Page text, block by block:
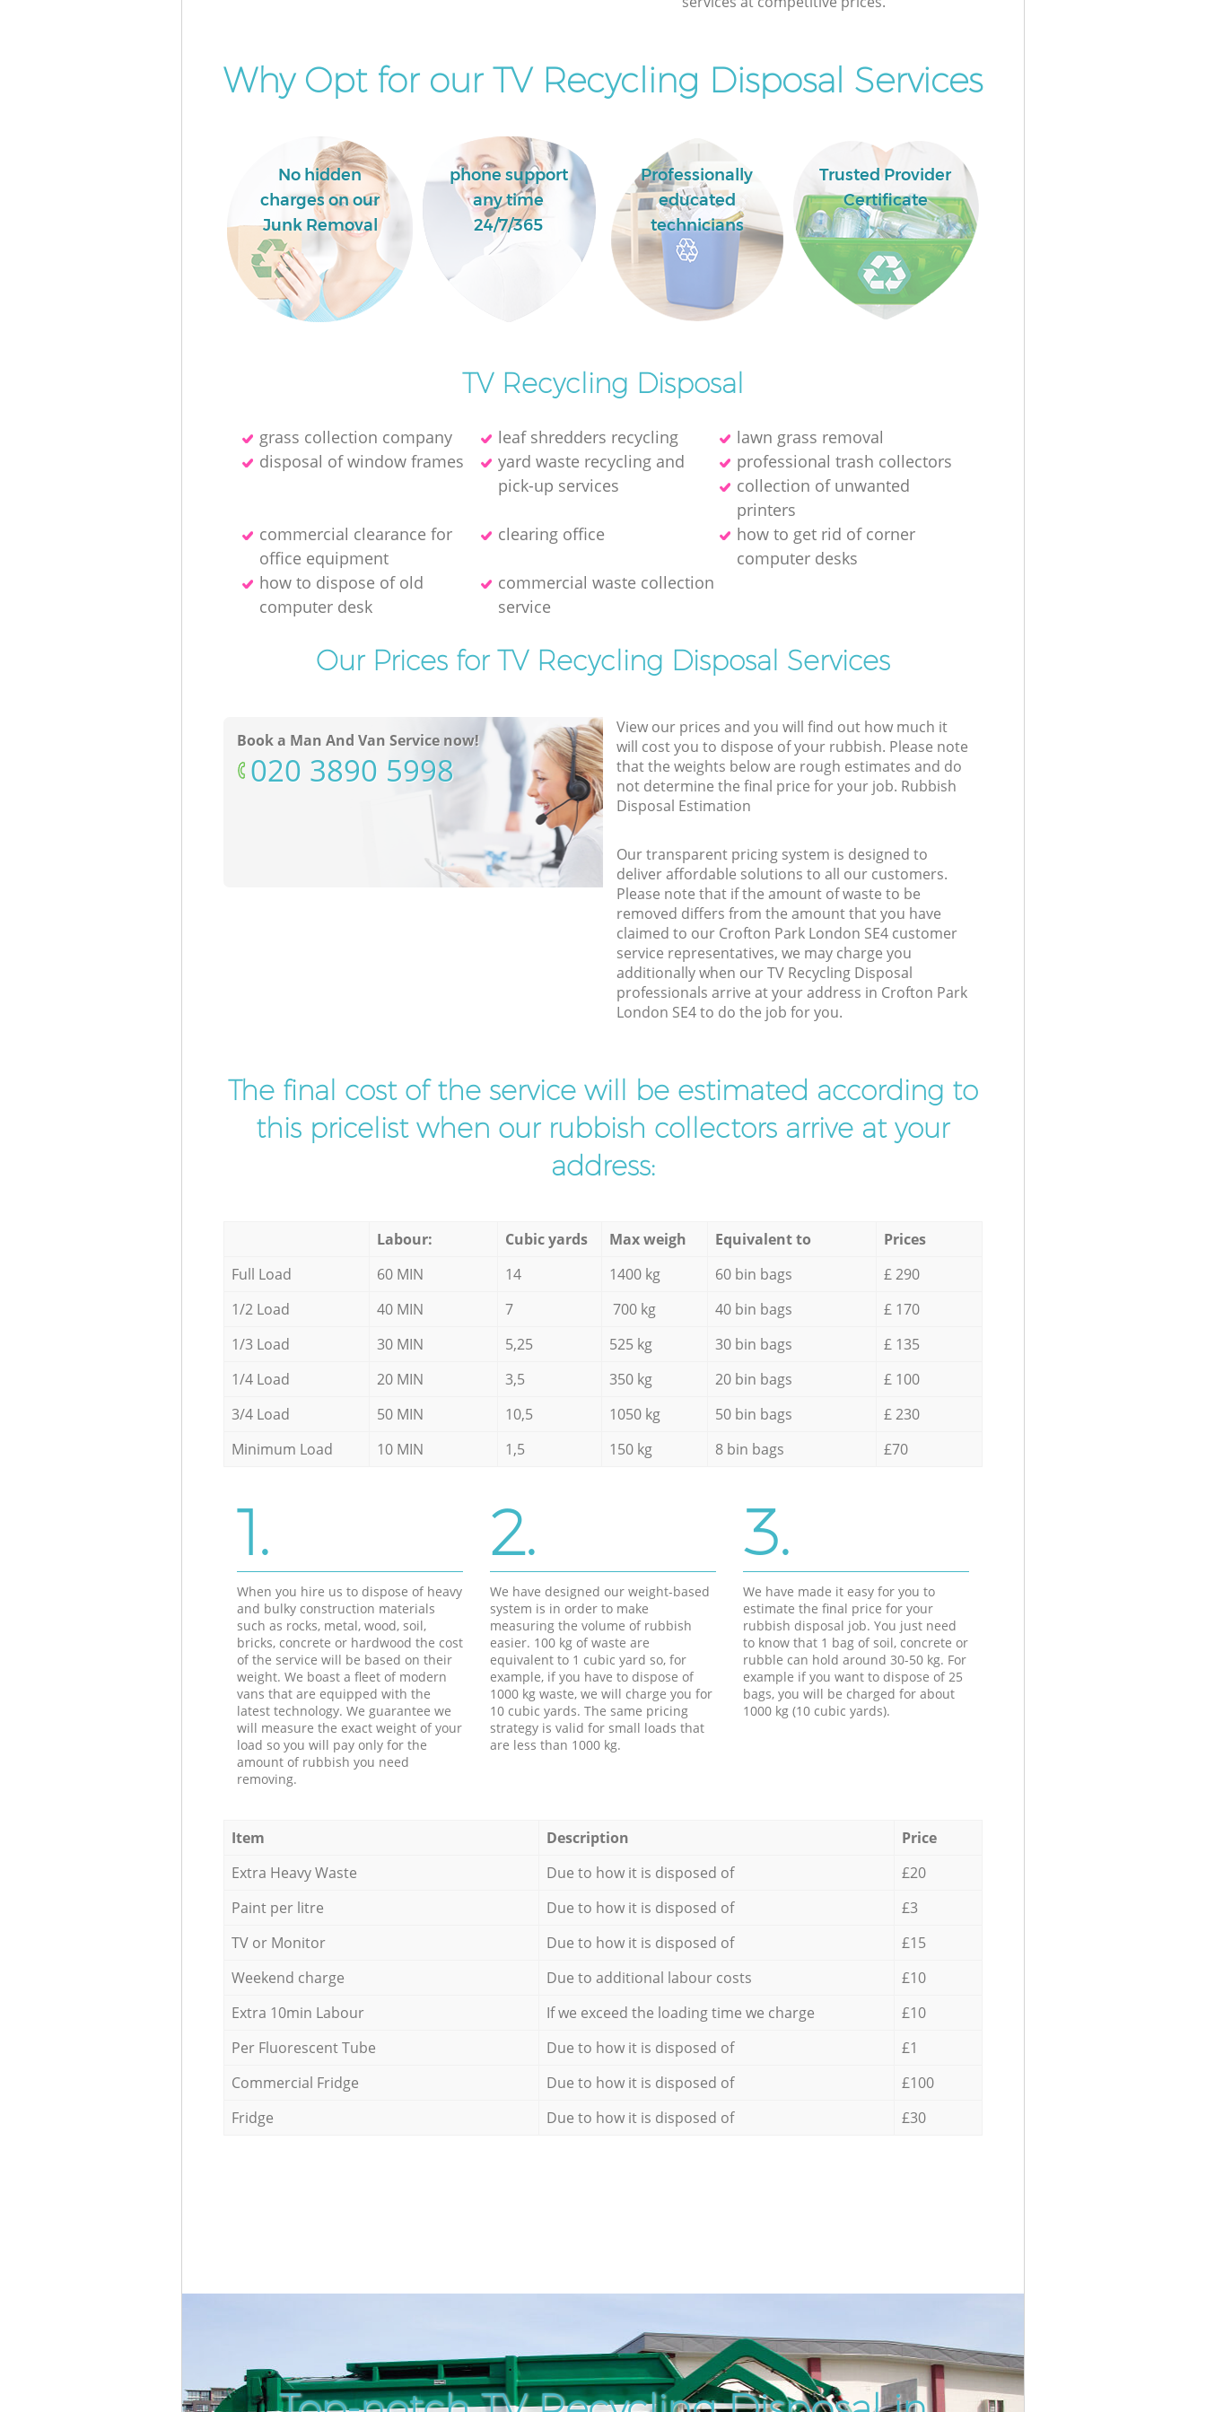
Why Opt for our TV Recycling Disposal Services
No hidden
charges on our
Junk Removal
phone support
any time
24/7/365
Professionally
educated
technicians
Trusted Provider
Certificate
TV Recycling Disposal
grass collection company leaf shredders recycling
lawn grass removal
disposal of window frames
yard waste recycling and
pick-up services
professional trash collectors
collection of unwanted
printer‎s
commercial clearance for
office equipment
clearing office
how to get rid of corner
computer desks
how to dispose of old
computer desk
commercial waste collection
service
Our Prices for TV Recycling Disposal Services
Book a Man And Van Service now!
‎020 3890 5998
View our prices and you will find out how much it
will cost you to dispose of your rubbish. Please note
that the weights below are rough estimates and do
not determine the final price for your job. Rubbish
Disposal Estimation
Our transparent pricing system is designed to
deliver affordable solutions to all our customers.
Please note that if the amount of waste to be
removed differs from the amount that you have
claimed to our Crofton Park London SE4 customer
service representatives, we may charge you
additionally when our TV Recycling Disposal
professionals arrive at your address in Crofton Park
London SE4 to do the job for you.
The final cost of the service will be estimated according to
this pricelist when our rubbish collectors arrive at your
address:
Labour: Cubic yards Max weigh Equivalent to
Prices
Full Load
60 MIN 14 1400 kg 60 bin bags
£ 290
1/2 Load
40 MIN 7 700 kg 40 bin bags
£ 170
1/3 Load
30 MIN 5,25 525 kg 30 bin bags
£ 135
1/4 Load
20 MIN 3,5 350 kg 20 bin bags
£ 100
3/4 Load
50 MIN 10,5 1050 kg 50 bin bags
£ 230
Minimum Load
10 MIN 1,5 150 kg 8 bin bags £70
1.
When you hire us to dispose of heavy
and bulky construction materials
such as rocks, metal, wood, soil,
bricks, concrete or hardwood the cost
of the service will be based on their
weight. We boast a fleet of modern
vans that are equipped with the
latest technology. We guarantee we
will measure the exact weight of your
load so you will pay only for the
amount of rubbish you need
removing.
2.
We have designed our weight-based
system is in order to make
measuring the volume of rubbish
easier. 100 kg of waste are
equivalent to 1 cubic yard so, for
example, if you have to dispose of
1000 kg waste, we will charge you for
10 cubic yards. The same pricing
strategy is valid for small loads that
are less than 1000 kg.
3.
We have made it easy for you to
estimate the final price for your
rubbish disposal job. You just need
to know that 1 bag of soil, concrete or
rubble can hold around 30-50 kg. For
example if you want to dispose of 25
bags, you will be charged for about
1000 kg (10 cubic yards).
Item Description
Price
Extra Heavy Waste
Due to how it is disposed of
£20
Paint per litre
Due to how it is disposed of
£3
TV or Monitor
Due to how it is disposed of
£15
Weekend charge
Due to additional labour costs
£10
Extra 10min Labour
If we exceed the loading time we charge
£10
Per Fluorescent Tube
Due to how it is disposed of
£1
Commercial Fridge
Due to how it is disposed of
£100
Fridge
Due to how it is disposed of £30